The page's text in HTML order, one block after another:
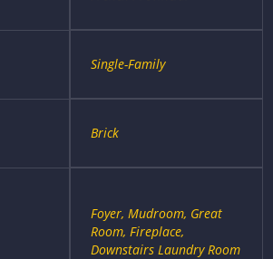
Single-Family
Brick
Foyer, Mudroom, Great
Room, Fireplace,
Downstairs Laundry Room